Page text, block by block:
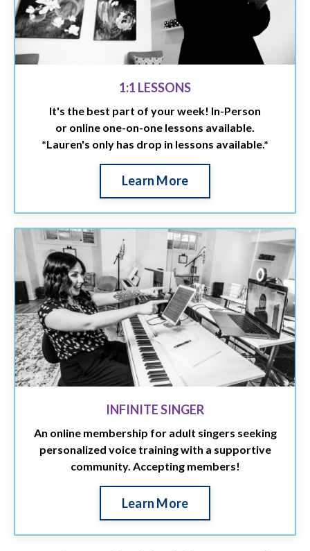
1:1 LESSONS
It's the best part of your week! In-Person
or online one-on-one lessons available.
*Lauren's only has drop in lessons available.*
Learn More
INFINITE SINGER
An online membership for adult singers seeking
personalized voice training with a supportive
community. Accepting members!
Learn More